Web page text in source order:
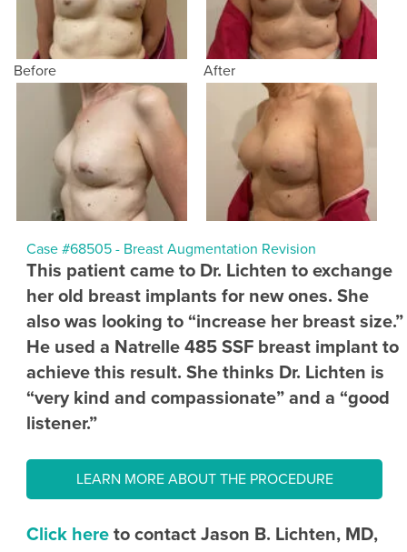
Before After
Case #68505 - Breast Augmentation Revision
This patient came to Dr. Lichten to exchange
her old breast implants for new ones. She
also was looking to “increase her breast size.”
He used a Natrelle 485 SSF breast implant to
achieve this result. She thinks Dr. Lichten is
“very kind and compassionate” and a “good
listener.”
LEARN MORE ABOUT THE PROCEDURE
Click here to contact Jason B. Lichten, MD,